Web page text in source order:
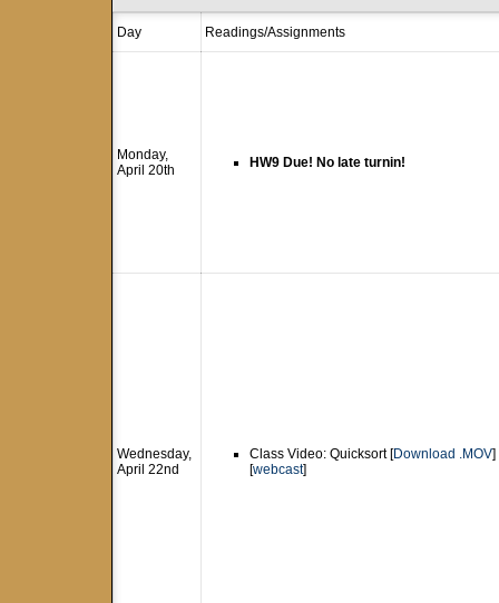
Day Readings/Assignments
Monday,
April 20th
HW9 Due! No late turnin!
Wednesday,
April 22nd
Class Video: Quicksort [Download .MOV]
[webcast]